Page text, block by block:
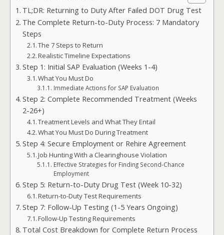
TL;DR: Returning to Duty After Failed DOT Drug Test
The Complete Return-to-Duty Process: 7 Mandatory
Steps
The 7 Steps to Return
Realistic Timeline Expectations
Step 1: Initial SAP Evaluation (Weeks 1-4)
What You Must Do
Immediate Actions for SAP Evaluation
Step 2: Complete Recommended Treatment (Weeks
2-26+)
Treatment Levels and What They Entail
What You Must Do During Treatment
Step 4: Secure Employment or Rehire Agreement
Job Hunting With a Clearinghouse Violation
Effective Strategies for Finding Second-Chance
Employment
Step 5: Return-to-Duty Drug Test (Week 10-32)
Return-to-Duty Test Requirements
Step 7: Follow-Up Testing (1-5 Years Ongoing)
Follow-Up Testing Requirements
Total Cost Breakdown for Complete Return Process